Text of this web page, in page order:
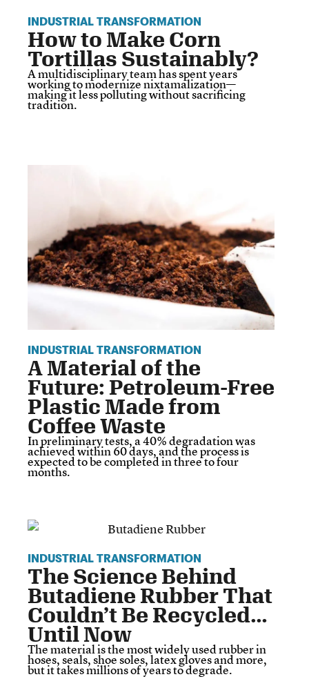
INDUSTRIAL TRANSFORMATION
How to Make Corn
Tortillas Sustainably?
A multidisciplinary team has spent years
working to modernize nixtamalization—
making it less polluting without sacrificing
tradition.
INDUSTRIAL TRANSFORMATION
A Material of the
Future: Petroleum-Free
Plastic Made from
Coffee Waste
In preliminary tests, a 40% degradation was
achieved within 60 days, and the process is
expected to be completed in three to four
months.
INDUSTRIAL TRANSFORMATION
The Science Behind
Butadiene Rubber That
Couldn’t Be Recycled…
Until Now
The material is the most widely used rubber in
hoses, seals, shoe soles, latex gloves and more,
but it takes millions of years to degrade.